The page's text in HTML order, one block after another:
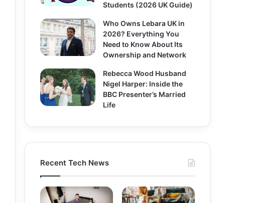
Students (2026 UK Guide)
Who Owns Lebara UK in
2026? Everything You
Need to Know About Its
Ownership and Network
Rebecca Wood Husband
Nigel Harper: Inside the
BBC Presenter’s Married
Life
Recent Tech News